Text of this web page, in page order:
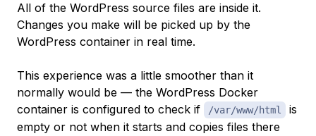
All of the WordPress source files are inside it.
Changes you make will be picked up by the
WordPress container in real time.
This experience was a little smoother than it
normally would be — the WordPress Docker
container is configured to check if
/var/www/html
is
empty or not when it starts and copies files there